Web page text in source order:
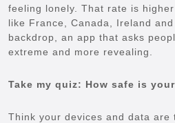
feeling lonely. That rate is
like France, Canada, Ireland
backdrop, an app that asks
extreme and more revealing.
Take my quiz: How safe is
Think your devices and data are